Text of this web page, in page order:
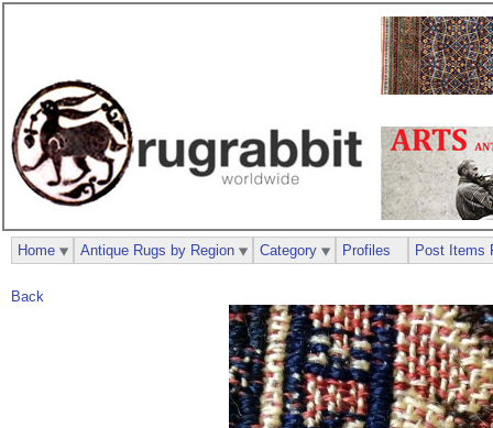
Back
Home Antique Rugs by Region Category Profiles Post Items